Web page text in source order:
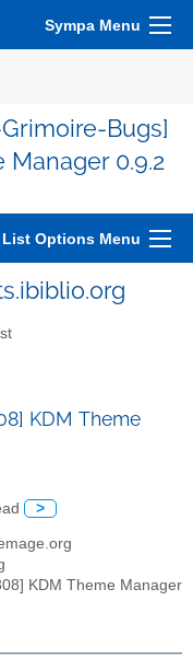
Sympa Menu
Bugs]
Manager 0.9.2
List Options Menu
KDM Theme
>
KDM Theme Manager